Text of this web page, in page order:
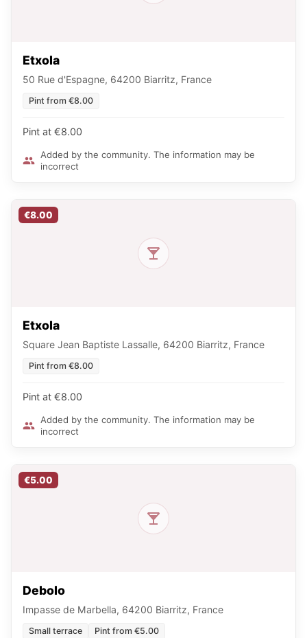
Etxola
50 Rue d'Espagne, 64200 Biarritz, France
Pint from €8.00
Pint at €8.00
Added by the community. The information may be
incorrect
€8.00
Etxola
Square Jean Baptiste Lassalle, 64200 Biarritz, France
Pint from €8.00
Pint at €8.00
Added by the community. The information may be
incorrect
€5.00
Debolo
Impasse de Marbella, 64200 Biarritz, France
Small terrace Pint from €5.00